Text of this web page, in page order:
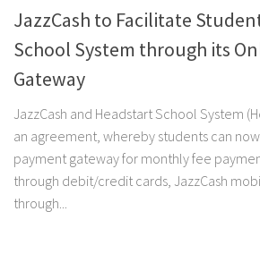
JazzCash to Facilitate
School System through its
Gateway
JazzCash and Headstart School System
an agreement, whereby students can now
payment gateway for monthly fee
through debit/credit cards, JazzCash
through...